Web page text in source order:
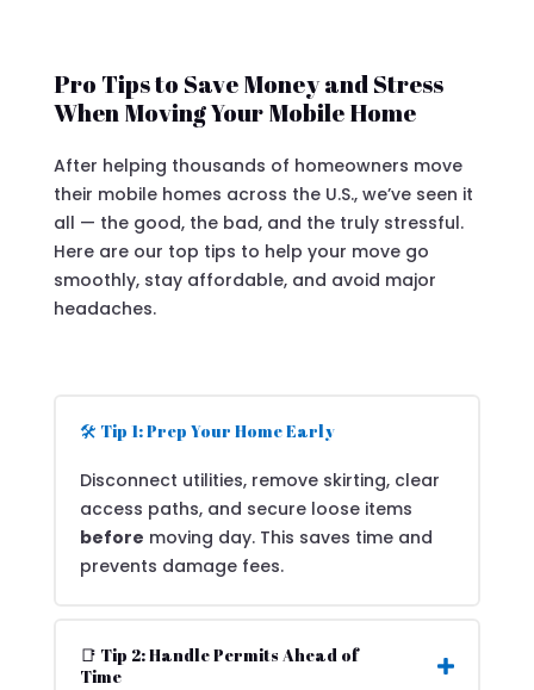
Pro Tips to Save Money and Stress
When Moving Your Mobile Home
After helping thousands of homeowners move
their mobile homes across the U.S., we’ve seen it
all — the good, the bad, and the truly stressful.
Here are our top tips to help your move go
smoothly, stay affordable, and avoid major
headaches.
🛠️ Tip 1: Prep Your Home Early
Disconnect utilities, remove skirting, clear
access paths, and secure loose items
before moving day. This saves time and
prevents damage fees.
📑 Tip 2: Handle Permits Ahead of
Time